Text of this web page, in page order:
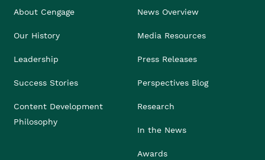
About Cengage
Our History
Leadership
Success Stories
Content Development
Philosophy
News Overview
Media Resources
Press Releases
Perspectives Blog
Research
In the News
Awards